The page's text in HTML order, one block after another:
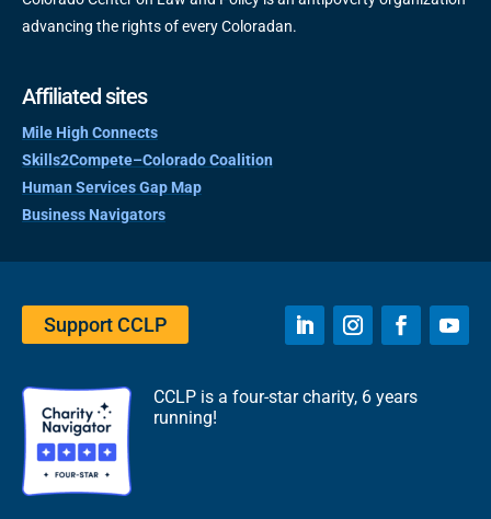
advancing the rights of every Coloradan.
Affiliated sites
Mile High Connects
Skills2Compete–Colorado Coalition
Human Services Gap Map
Business Navigators
Support CCLP
CCLP is a four-star charity, 6 years
running!